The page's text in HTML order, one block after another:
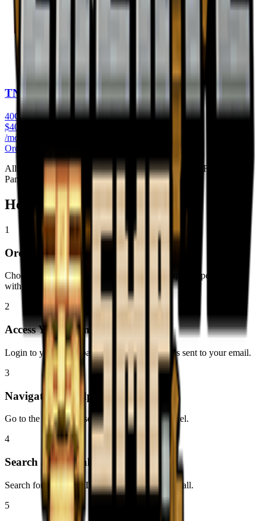
TNT World
40GB RAM
$40.99
/monthly
Order Now
All plans include: Instant Setup • DDoS Protection • Full Control
Panel • Powerful Hardware
How to Install
1
Order Your Server
Choose a plan with at least 16GB RAM for optimal performance
with modpacks.
2
Access Your Game Panel
Login to your game panel using the credentials sent to your email.
3
Navigate to Modpacks
Go to the Modpacks section in your server panel.
4
Search and Install
Search for modpack ID:1237007
and click install.
5